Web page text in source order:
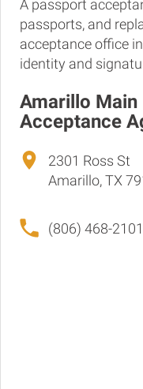
A passport
passports, and
acceptance office
identity and
Amarillo
Acceptance
2301 Ross St
Amarillo, TX
(806) 468-2101